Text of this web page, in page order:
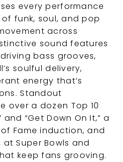
every performance
funk, soul, and pop
across
sound features
bass grooves,
soulful delivery,
energy that’s
Standout
over a dozen Top 10
“Get Down On It,” a
of Fame induction, and
Super Bowls and
keep fans grooving.